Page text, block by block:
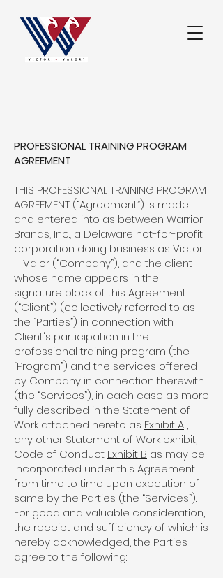
PROFESSIONAL TRAINING PROGRAM
AGREEMENT
THIS PROFESSIONAL TRAINING PROGRAM
AGREEMENT (“Agreement”) is made
and entered into as between Warrior
Brands, Inc., a Delaware not-for-profit
corporation doing business as Victor
+ Valor (“Company”), and the client
whose name appears in the
signature block of this Agreement
(“Client”) (collectively referred to as
the “Parties”) in connection with
Client's participation in the
professional training program (the
“Program”) and the services offered
by Company in connection therewith
(the “Services”), in each case as more
fully described in the Statement of
Work attached hereto as Exhibit A ,
any other Statement of Work exhibit,
Code of Conduct Exhibit B as may be
incorporated under this Agreement
from time to time upon execution of
same by the Parties (the “Services”).
For good and valuable consideration,
the receipt and sufficiency of which is
hereby acknowledged, the Parties
agree to the following: